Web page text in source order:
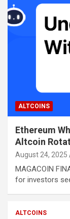
ALTCOINS
Ethereum
Altcoin
August 24, 2025
MAGACOIN
for investors
ALTCOINS